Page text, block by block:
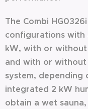
The Combi
configurations with
kW, with or
and with or
system, depending
integrated 2 kW
obtain a wet